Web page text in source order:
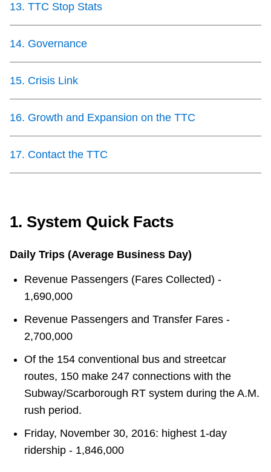
13. TTC Stop Stats
14. Governance
15. Crisis Link
16. Growth and Expansion on the TTC
17. Contact the TTC
1. System Quick Facts
Daily Trips (Average Business Day)
Revenue Passengers (Fares Collected) -
1,690,000
Revenue Passengers and Transfer Fares -
2,700,000
Of the 154 conventional bus and streetcar
routes, 150 make 247 connections with the
Subway/Scarborough RT system during the A.M.
rush period.
Friday, November 30, 2016: highest 1-day
ridership - 1,846,000